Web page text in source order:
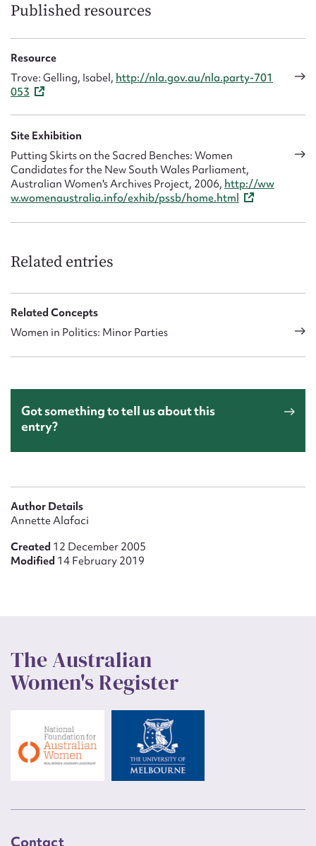
Published resources
Resource
Trove: Gelling, Isabel, http://nla.gov.au/nla.party-701
053
Site Exhibition
Putting Skirts on the Sacred Benches: Women
Candidates for the New South Wales Parliament,
Australian Women's Archives Project, 2006, http://ww
w.womenaustralia.info/exhib/pssb/home.html
Related entries
Related Concepts
Women in Politics: Minor Parties
Got something to tell us about this
entry?
Author Details
Annette Alafaci
Created 12 December 2005
Modified 14 February 2019
The Australian
Women's Register
Contact
Upload Attachment